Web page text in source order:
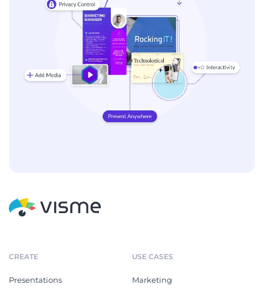
CREATE
Presentations
USE CASES
Marketing